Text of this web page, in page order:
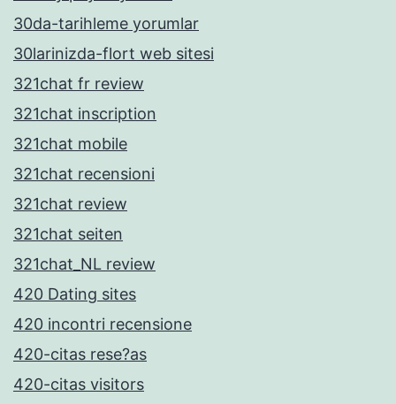
30da-tarihleme yorumlar
30larinizda-flort web sitesi
321chat fr review
321chat inscription
321chat mobile
321chat recensioni
321chat review
321chat seiten
321chat_NL review
420 Dating sites
420 incontri recensione
420-citas rese?as
420-citas visitors